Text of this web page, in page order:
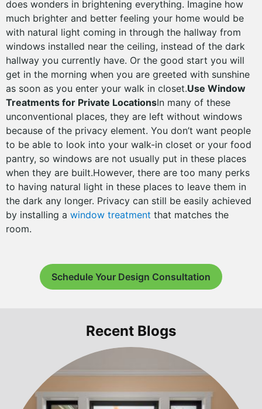
does wonders in brightening everything. Imagine how
much brighter and better feeling your home would be
with natural light coming in through the hallway from
windows installed near the ceiling, instead of the dark
hallway you currently have. Or the good start you will
get in the morning when you are greeted with sunshine
as soon as you enter your walk in closet.Use Window
Treatments for Private LocationsIn many of these
unconventional places, they are left without windows
because of the privacy element. You don’t want people
to be able to look into your walk-in closet or your food
pantry, so windows are not usually put in these places
when they are built.However, there are too many perks
to having natural light in these places to leave them in
the dark any longer. Privacy can still be easily achieved
by installing a window treatment that matches the
room.
Schedule Your Design Consultation
Recent Blogs